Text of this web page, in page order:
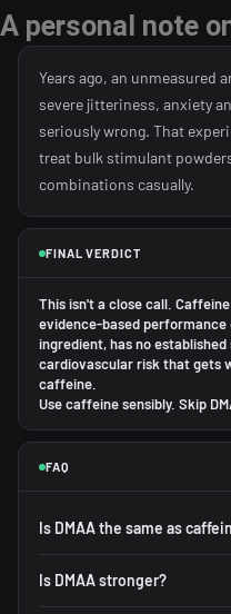
A personal note
Years ago, an unmeasured
severe jitteriness, anxiety
seriously wrong. That
treat bulk stimulant
combinations casually.
FINAL VERDICT
This isn't a close call.
evidence-based performance
ingredient, has no
cardiovascular risk that gets
caffeine.
Use caffeine sensibly. Skip
FAQ
Is DMAA the same as
Is DMAA stronger?